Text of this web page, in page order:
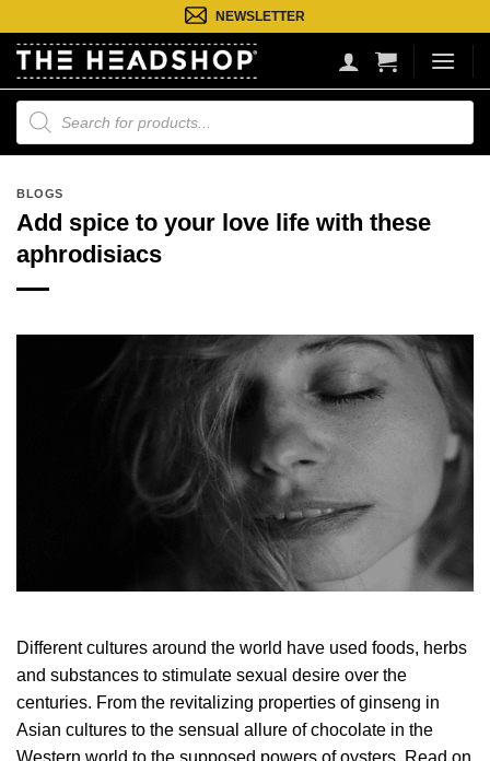
naar
inhoud
NEWSLETTER
Producten
zoeken
BLOGS
Add spice to your love life with these
aphrodisiacs
Different cultures around the world have used foods, herbs
and substances to stimulate sexual desire over the
centuries. From the revitalizing properties of ginseng in
Asian cultures to the sensual allure of chocolate in the
Western world to the supposed powers of oysters. Read on